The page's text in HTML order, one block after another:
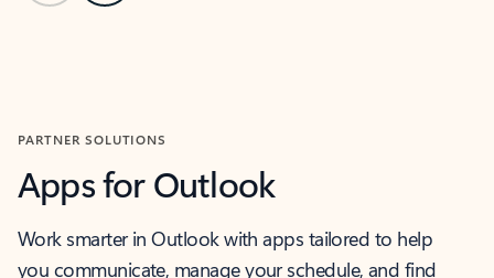
PARTNER SOLUTIONS
Apps for Outlook
Work smarter in Outlook with apps tailored to help
you communicate, manage your schedule, and find